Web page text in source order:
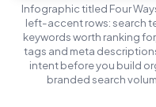
Infographic titled Four
left-accent rows: search
keywords worth ranking
tags and meta
intent before you build
branded search